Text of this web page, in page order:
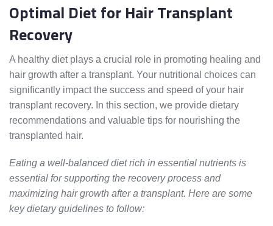
Optimal Diet for Hair Transplant
Recovery
A healthy diet plays a crucial role in promoting healing and
hair growth after a transplant. Your nutritional choices can
significantly impact the success and speed of your hair
transplant recovery. In this section, we provide dietary
recommendations and valuable tips for nourishing the
transplanted hair.
Eating a well-balanced diet rich in essential nutrients is
essential for supporting the recovery process and
maximizing hair growth after a transplant. Here are some
key dietary guidelines to follow: